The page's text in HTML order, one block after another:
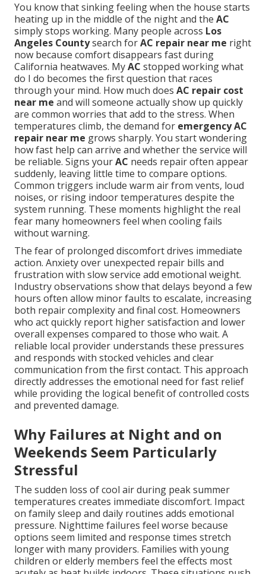
You know that sinking feeling when the house starts
heating up in the middle of the night and the AC
simply stops working. Many people across Los
Angeles Countysearch forAC repair near me right
now because comfort disappears fast during
California heatwaves. MyAC stopped working what
do I do becomes the first question that races
through your mind. How much does AC repair cost
near me and will someone actually show up quickly
are common worries that add to the stress. When
temperatures climb, the demand for emergency AC
repair near me grows sharply. You start wondering
how fast help can arrive and whether the service will
be reliable. Signs yourAC needs repair often appear
suddenly, leaving little time to compare options.
Common triggers include warm air from vents, loud
noises, or rising indoor temperatures despite the
system running. These moments highlight the real
fear many homeowners feel when cooling fails
without warning.
The fear of prolonged discomfort drives immediate
action. Anxiety over unexpected repair bills and
frustration with slow service add emotional weight.
Industry observations show that delays beyond a few
hours often allow minor faults to escalate, increasing
both repair complexity and final cost. Homeowners
who act quickly report higher satisfaction and lower
overall expenses compared to those who wait. A
reliable local provider understands these pressures
and responds with stocked vehicles and clear
communication from the first contact. This approach
directly addresses the emotional need for fast relief
while providing the logical benefit of controlled costs
and prevented damage.
Why Failures at Night and on
Weekends Seem Particularly
Stressful
The sudden loss of cool air during peak summer
temperatures creates immediate discomfort. Impact
on family sleep and daily routines adds emotional
pressure. Nighttime failures feel worse because
options seem limited and response times stretch
longer with many providers. Families with young
children or elderly members feel the effects most